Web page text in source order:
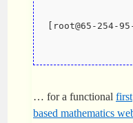
[root@65-254-
… for a functional first
based mathematics